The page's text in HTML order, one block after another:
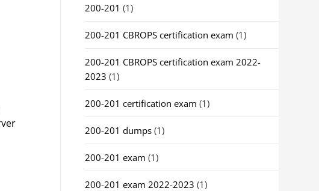
200-201 (1)
200-201 CBROPS certification exam (1)
200-201 CBROPS certification exam 2022-
2023 (1)
200-201 certification exam (1)
200-201 dumps(1)
200-201 exam (1)
200-201 exam 2022-2023 (1)